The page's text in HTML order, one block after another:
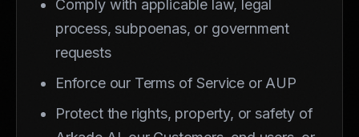
Comply with applicable law, legal
process, subpoenas, or government
requests
Enforce our Terms of Service or AUP
Protect the rights, property, or safety of